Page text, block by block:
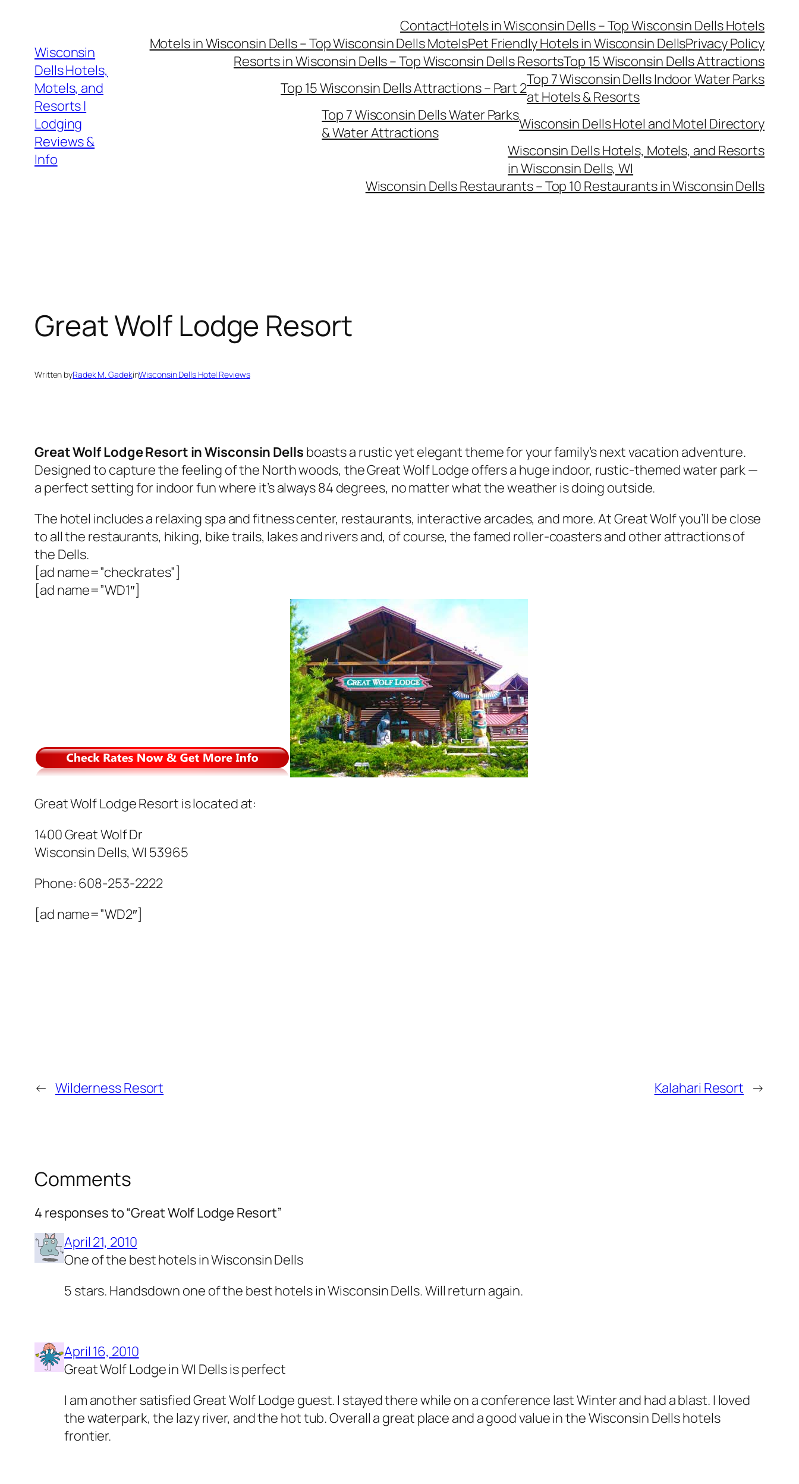
contentWisconsin
Dells Hotels,
Motels, and
Resorts |
Lodging
Reviews &
Info
ContactHotels in Wisconsin Dells – Top Wisconsin Dells Hotels
Motels in Wisconsin Dells – Top Wisconsin Dells MotelsPet Friendly Hotels in Wisconsin DellsPrivacy Policy
Resorts in Wisconsin Dells – Top Wisconsin Dells ResortsTop 15 Wisconsin Dells Attractions
Top 15 Wisconsin Dells Attractions – Part 2Top 7 Wisconsin Dells Indoor Water Parks
at Hotels & Resorts
Top 7 Wisconsin Dells Water Parks
& Water Attractions
Wisconsin Dells Hotel and Motel Directory
Wisconsin Dells Hotels, Motels, and Resorts
in Wisconsin Dells, WI
Wisconsin Dells Restaurants – Top 10 Restaurants in Wisconsin Dells
Great Wolf Lodge Resort
Written byRadek M. GadekinWisconsin Dells Hotel Reviews
Great Wolf Lodge Resort in Wisconsin Dells boasts a rustic yet elegant theme for your family’s next vacation adventure.
Designed to capture the feeling of the North woods, the Great Wolf Lodge offers a huge indoor, rustic-themed water park —
a perfect setting for indoor fun where it’s always 84 degrees, no matter what the weather is doing outside.
The hotel includes a relaxing spa and fitness center, restaurants, interactive arcades, and more. At Great Wolf you’ll be close
to all the restaurants, hiking, bike trails, lakes and rivers and, of course, the famed roller-coasters and other attractions of
the Dells.
[ad name=”checkrates”]
[ad name=”WD1″]
Great Wolf Lodge Resort is located at:
1400 Great Wolf Dr
Wisconsin Dells,WI 53965
Phone: 608-253-2222
[ad name=”WD2″]
← Wilderness Resort Kalahari Resort →
Comments
4 responses to “Great Wolf Lodge Resort”
April 21, 2010
One of the best hotels in Wisconsin Dells
5 stars. Handsdown one of the best hotels in Wisconsin Dells. Will return again.
April 16, 2010
Great Wolf Lodge in WI Dells is perfect
I am another satisfied Great Wolf Lodge guest. I stayed there while on a conference last Winter and had a blast. I loved
the waterpark, the lazy river, and the hot tub. Overall a great place and a good value in the Wisconsin Dells hotels
frontier.